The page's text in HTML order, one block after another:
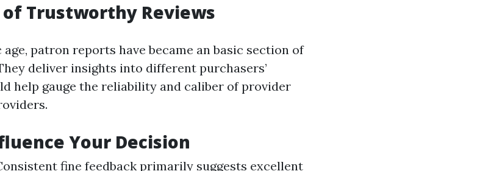
Trustworthy Reviews
patron reports have became an basic section of
deliver insights into different purchasers’
help gauge the reliability and caliber of provider
Your Decision
fine feedback primarily suggests excellent